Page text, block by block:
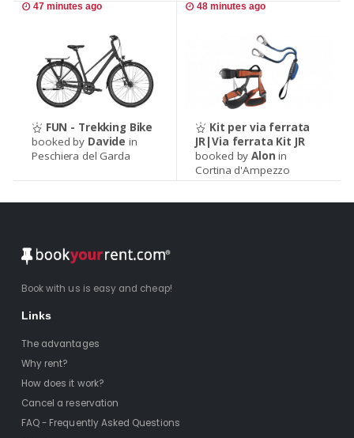
47 minutes ago
FUN - Trekking Bike
booked by Davide in
Peschiera del Garda
48 minutes ago
Kit per via ferrata
JR|Via ferrata Kit JR
booked byAlon in
Cortina d'Ampezzo
Book with us is easy and cheap!
Links
The advantages
Why rent?
How does it work?
Cancel a reservation
FAQ - Frequently Asked Questions